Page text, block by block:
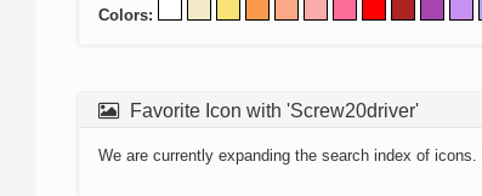
Colors:
Favorite Icon with 'Screw20driver'
We are currently expanding the search index of